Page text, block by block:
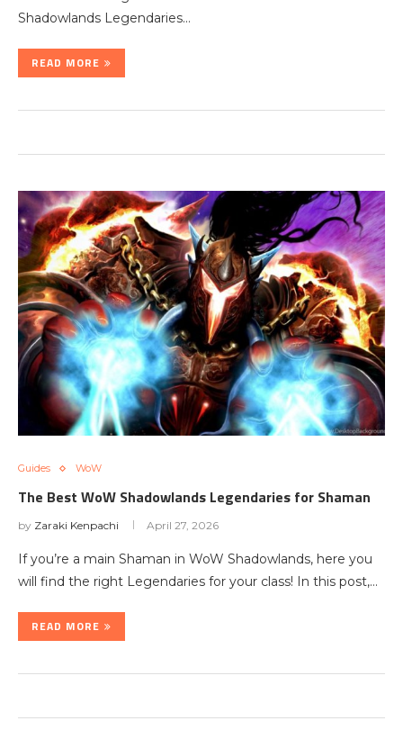
Shadowlands Legendaries…
READ MORE
Guides WoW
The Best WoW Shadowlands Legendaries for Shaman
by Zaraki Kenpachi April 27, 2026
If you’re a main Shaman in WoW Shadowlands, here you
will find the right Legendaries for your class! In this post,…
READ MORE